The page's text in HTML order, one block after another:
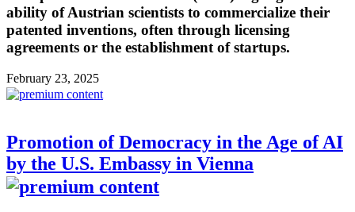
ability of Austrian scientists to commercialize their
patented inventions, often through licensing
agreements or the establishment of startups.
February 23, 2025
Promotion of Democracy in the Age of AI
by the U.S. Embassy in Vienna